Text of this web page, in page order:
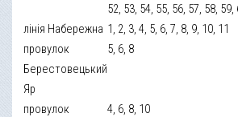
52, 53, 54, 55, 56, 57, 58, 59,
лінія Набережна 1, 2, 3, 4, 5, 6, 7, 8, 9, 10, 11
провулок
Берестовецький
Яр
5, 6, 8
провулок
4, 6, 8, 10